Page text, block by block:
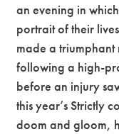
an evening in
portrait of their
made a
following a high-
before an injury
this year’s Strictly
doom and gloom,